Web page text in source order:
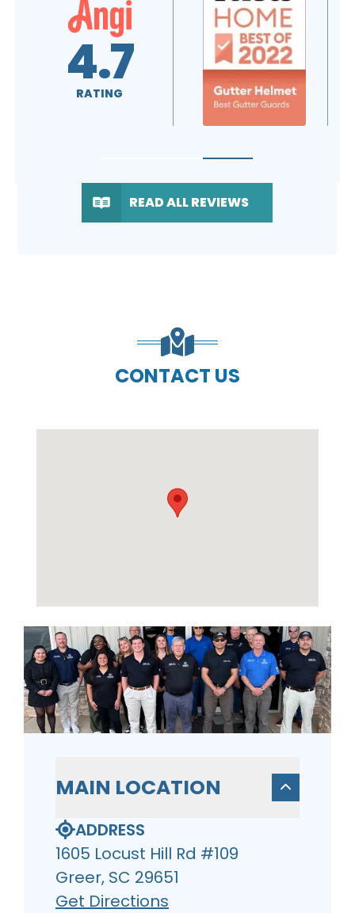
A+
RATING 4.7
RATING
READ ALL REVIEWS
CONTACT US
MAIN LOCATION
ADDRESS
1605 Locust Hill Rd #109
Greer, SC 29651
Get Directions